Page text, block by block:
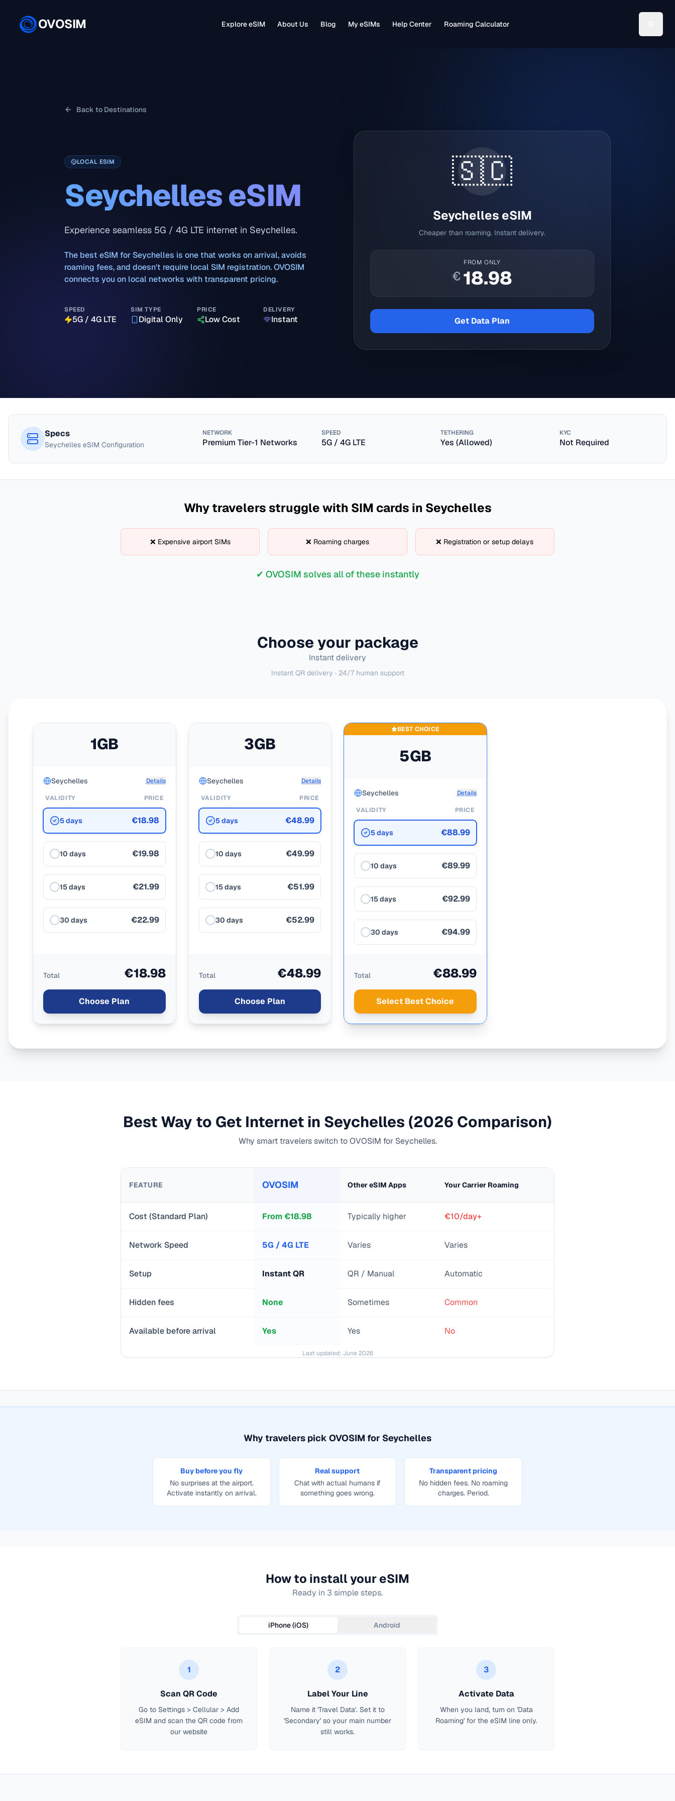
OVOSIM Explore eSIM About Us Blog My eSIMs Help Center Roaming Calculator
Back to Destinations
LOCAL ESIM
SeychelleseSIM
Experience seamless 5G / 4G LTE internet in Seychelles.
The best eSIM for Seychelles is one that works on arrival, avoids
roaming fees, and doesn't require local SIM registration. OVOSIM
connects you on local networks with transparent pricing.
SPEED
5G / 4G LTE
SIM TYPE
Digital Only
PRICE
Low Cost
DELIVERY
Instant
🇸🇨
Seychelles eSIM
Cheaper than roaming. Instant delivery.
FROM ONLY
€18.98
Get Data Plan
Specs
Seychelles eSIM Configuration
NETWORK
Premium Tier-1 Networks
SPEED
5G / 4G LTE
TETHERING
Yes (Allowed)
KYC
Not Required
Why travelers struggle with SIM cards in Seychelles
❌ Expensive airport SIMs ❌ Roaming charges ❌ Registration or setup delays
✔ OVOSIM solves all of these instantly
Choose your package
Instant delivery
Instant QR delivery · 24/7 human support
1GB
Seychelles Details
VALIDITY PRICE
5 days €18.98
10 days €19.98
15 days €21.99
30 days €22.99
Total €18.98
Choose Plan
3GB
Seychelles Details
VALIDITY PRICE
5 days €48.99
10 days €49.99
15 days €51.99
30 days €52.99
Total €48.99
Choose Plan
BEST CHOICE
5GB
Seychelles Details
VALIDITY PRICE
5 days €88.99
10 days €89.99
15 days €92.99
30 days €94.99
Total €88.99
Select Best Choice
Best Way to Get Internet in Seychelles (2026 Comparison)
Why smart travelers switch to OVOSIM for Seychelles.
FEATURE OVOSIM Other eSIM Apps Your Carrier Roaming
Cost (Standard Plan) From€18.98 Typically higher €10/day+
Network Speed 5G / 4G LTE Varies Varies
Setup Instant QR QR / Manual Automatic
Hidden fees None Sometimes Common
Available before arrival Yes Yes No
Last updated: June 2026
Why travelers pick OVOSIM for Seychelles
Buy before you fly
No surprises at the airport.
Activate instantly on arrival.
Real support
Chat with actual humans if
something goes wrong.
Transparent pricing
No hidden fees. No roaming
charges. Period.
How to install your eSIM
Ready in 3 simple steps.
iPhone (iOS) Android
1
Scan QR Code
Go to Settings > Cellular > Add
eSIM and scan the QR code from
our website
2
Label Your Line
Name it 'Travel Data'. Set it to
'Secondary' so your main number
still works.
3
Activate Data
When you land, turn on 'Data
Roaming' for the eSIM line only.